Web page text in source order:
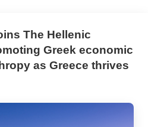
The Hellenic
Greek economic
as Greece thrives